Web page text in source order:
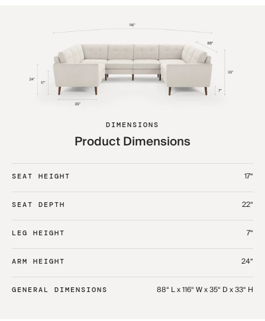
DIMENSIONS
Product Dimensions
SEAT HEIGHT 17“
SEAT DEPTH 22“
LEG HEIGHT 7“
ARM HEIGHT 24“
GENERAL DIMENSIONS 88“ L x 116“ W x 35“ D x 33“ H